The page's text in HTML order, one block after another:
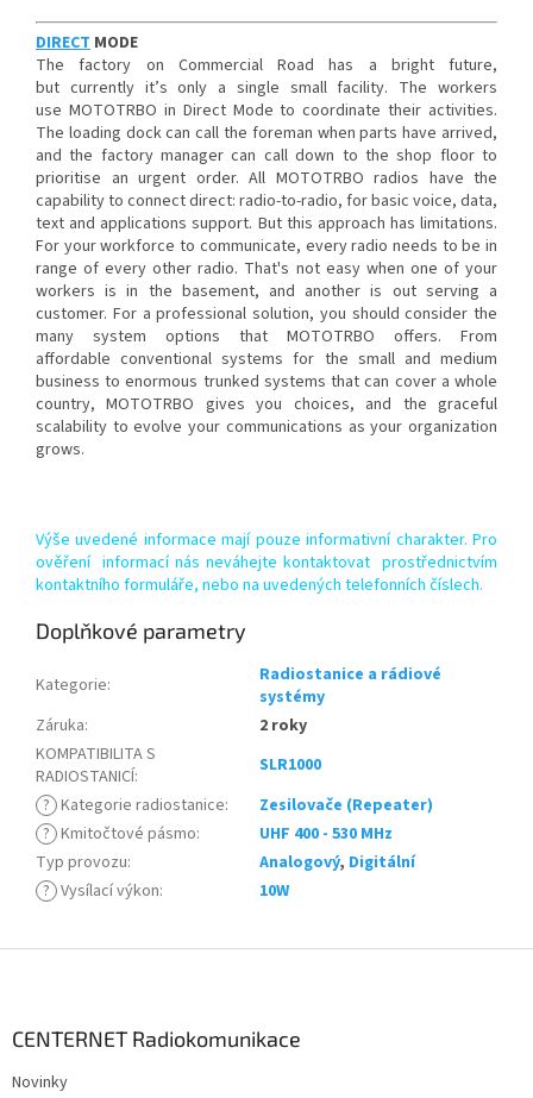
DIRECT MODE
The factory on Commercial Road has a bright future,
but currently it’s only a single small facility. The workers
use MOTOTRBO in Direct Mode to coordinate their activities.
The loading dock can call the foreman when parts have arrived,
and the factory manager can call down to the shop floor to
prioritise an urgent order. All MOTOTRBO radios have the
capability to connect direct: radio-to-radio, for basic voice, data,
text and applications support. But this approach has limitations.
For your workforce to communicate, every radio needs to be in
range of every other radio. That's not easy when one of your
workers is in the basement, and another is out serving a
customer. For a professional solution, you should consider the
many system options that MOTOTRBO offers. From
affordable conventional systems for the small and medium
business to enormous trunked systems that can cover a whole
country, MOTOTRBO gives you choices, and the graceful
scalability to evolve your communications as your organization
grows.
Výše uvedené informace mají pouze informativní charakter. Pro
ověření informací nás neváhejte kontaktovat prostřednictvím
kontaktního formuláře, nebo na uvedených telefonních číslech.
Doplňkové parametry
Kategorie:
Radiostanice a rádiové
systémy
Záruka:
2 roky
KOMPATIBILITA S
RADIOSTANICÍ:
SLR1000
? Kategorie radiostanice:
Zesilovače (Repeater)
? Kmitočtové pásmo:
UHF 400 - 530 MHz
Typ provozu: Analogový, Digitální
? Vysílací výkon: 10W
CENTERNET Radiokomunikace
Novinky